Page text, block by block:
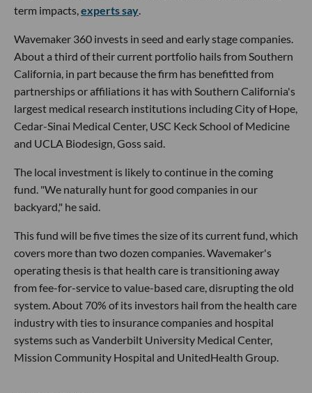
term impacts, experts say
Wavemaker 360 invests in seed and early stage companies.
About a third of their current portfolio hails from Southern
California, in part because the firm has benefitted from
partnerships or affiliations it has with Southern California's
largest medical research institutions including City of Hope,
Cedar-Sinai Medical Center, USC Keck School of Medicine
and UCLA Biodesign, Goss said.
The local investment is likely to continue in the coming
fund. "We naturally hunt for good companies in our
backyard," he said.
This fund will be five times the size of its current fund, which
covers more than two dozen companies. Wavemaker's
operating thesis is that health care is transitioning away
from fee-for-service to value-based care, disrupting the old
system. About 70% of its investors hail from the health care
industry with ties to insurance companies and hospital
systems such as Vanderbilt University Medical Center,
Mission Community Hospital and UnitedHealth Group.